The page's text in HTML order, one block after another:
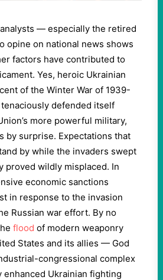
— especially the retired
opine on national news shows
factors have contributed to
Yes, heroic Ukrainian
of the Winter War of 1939-
defended itself
more powerful military,
by surprise. Expectations that
by while the invaders swept
proved wildly misplaced. In
economic sanctions
in response to the invasion
Russian war effort. By no
flood of modern weaponry
States and its allies — God
congressional complex
Ukrainian fighting